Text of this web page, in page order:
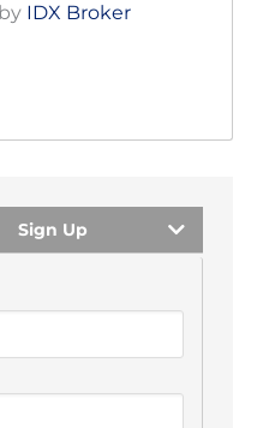
IDX Broker
Sign Up